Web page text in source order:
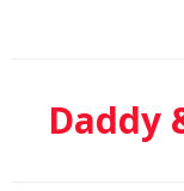
Daddy